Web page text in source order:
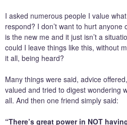
I asked numerous people I value
respond? I don’t want to hurt
is the new me and it just isn’t a
could I leave things like this, without
it all, being heard?
Many things were said, advice
valued and tried to digest wondering
all. And then one friend simply said:
“There’s great power in NOT